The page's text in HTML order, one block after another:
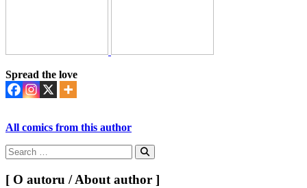
Spread the love
All comics from this author
Search
for:
Search
[ O autoru / About author ]